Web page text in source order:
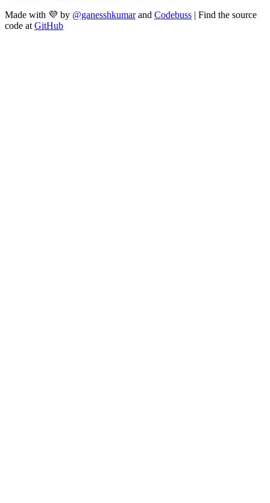
Made with 💜 by @ganesshkumar and Codebuss | Find the source
code at GitHub